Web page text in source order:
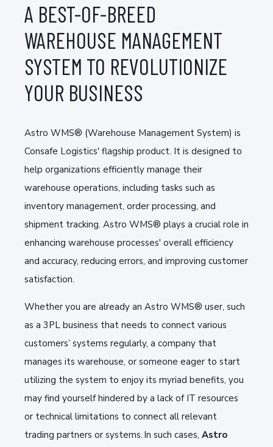
A BEST-OF-BREED
WAREHOUSE MANAGEMENT
SYSTEM TO REVOLUTIONIZE
YOUR BUSINESS
Astro WMS® (Warehouse Management System) is
Consafe Logistics' flagship product. It is designed to
help organizations efficiently manage their
warehouse operations, including tasks such as
inventory management, order processing, and
shipment tracking. Astro WMS® plays a crucial role in
enhancing warehouse processes' overall efficiency
and accuracy, reducing errors, and improving customer
satisfaction.
Whether you are already an Astro WMS® user, such
as a 3PL business that needs to connect various
customers’ systems regularly, a company that
manages its warehouse, or someone eager to start
utilizing the system to enjoy its myriad benefits, you
may find yourself hindered by a lack of IT resources
or technical limitations to connect all relevant
trading partners or systems. In such cases, Astro